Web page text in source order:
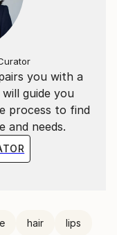
you with a
guide you
process to find
needs.
hair lips